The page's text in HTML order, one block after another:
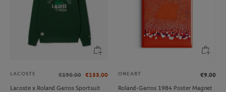
LACOSTE €190.00 €133.00
Lacoste x Roland Garros Sportsuit
ONEART
€9.00
Roland-Garros 1984 Poster Magnet